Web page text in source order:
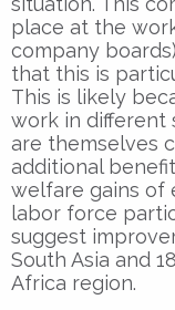
place at the
company
that this is
This is likely
work in different
are themselves
additional
welfare gains of
labor force
suggest
South Asia and
Africa region.